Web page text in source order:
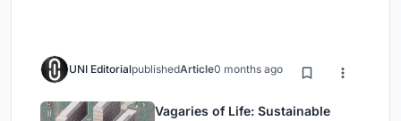
UNI EditorialpublishedArticle0 months ago
Vagaries of Life: Sustainable